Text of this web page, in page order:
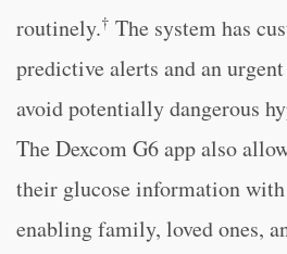
routinely.† The system has
predictive alerts and an
avoid potentially dangerous
The Dexcom G6 app also
their glucose information
enabling family, loved ones,